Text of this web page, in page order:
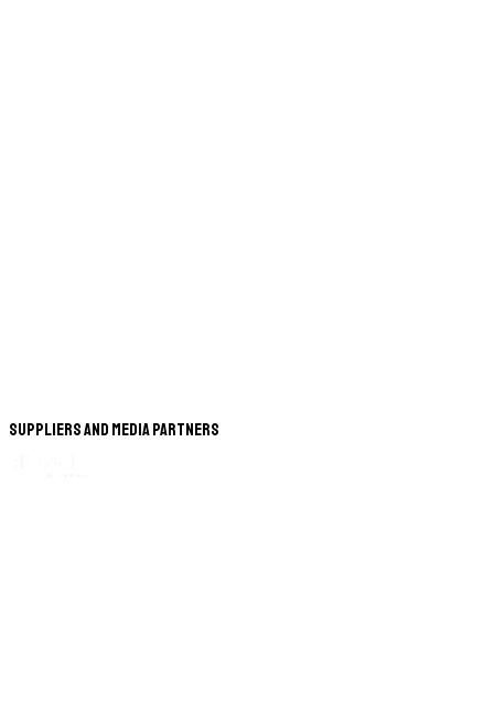
Suppliers and Media Partners